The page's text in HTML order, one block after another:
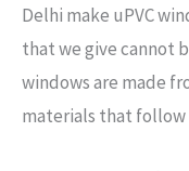
Delhi make uPVC
that we give cannot
windows are made
materials that